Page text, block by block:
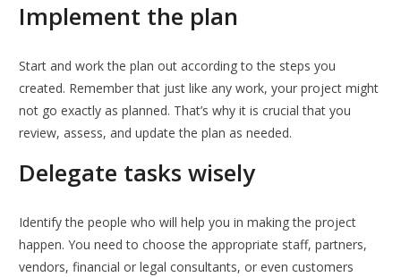
Implement the plan
Start and work the plan out according to the steps you
created. Remember that just like any work, your project might
not go exactly as planned. That’s why it is crucial that you
review, assess, and update the plan as needed.
Delegate tasks wisely
Identify the people who will help you in making the project
happen. You need to choose the appropriate staff, partners,
vendors, financial or legal consultants, or even customers